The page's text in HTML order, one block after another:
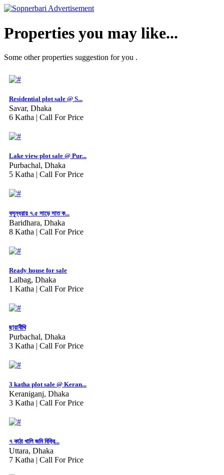
Properties you may like...
Some other properties suggestion for you .
Residential plot sale @ S...
Savar, Dhaka
6 Katha | Call For Price
Lake view plot sale @ Pur...
Purbachal, Dhaka
5 Katha | Call For Price
বসুন্ধরায় ৭.৫ সাড়ে সাত ক...
Baridhara, Dhaka
8 Katha | Call For Price
Ready house for sale
Lalbag, Dhaka
1 Katha | Call For Price
ছায়াবীথি
Purbachal, Dhaka
3 Katha | Call For Price
3 katha plot sale @ Keran...
Keraniganj, Dhaka
3 Katha | Call For Price
৭ কাঠা খালি জমি বিক্রি...
Uttara, Dhaka
7 Katha | Call For Price